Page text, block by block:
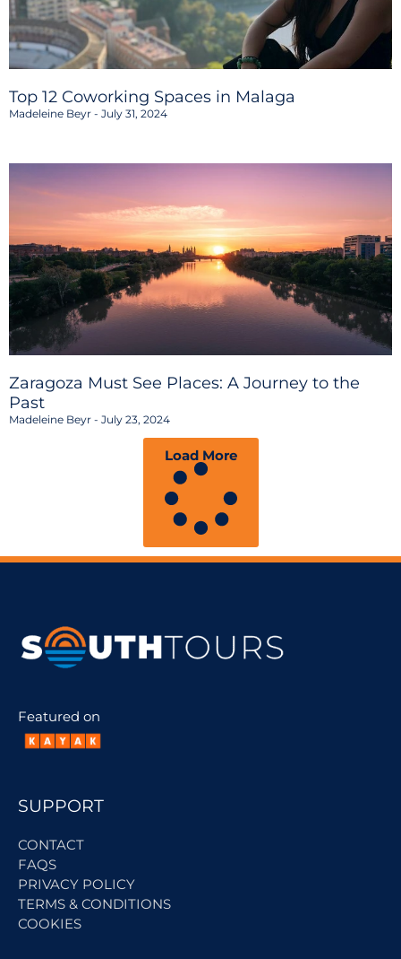
Top 12 Coworking Spaces in Malaga
Madeleine Beyr July 31, 2024
Zaragoza Must See Places: A Journey to the
Past
Madeleine Beyr July 23, 2024
Load More
Featured on
SUPPORT
CONTACT
FAQS
PRIVACY POLICY
TERMS & CONDITIONS
COOKIES